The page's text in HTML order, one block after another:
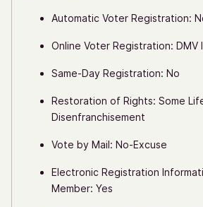
Automatic Voter Registration:
Online Voter Registration: DMV
Same-Day Registration: No
Restoration of Rights: Some
Disenfranchisement
Vote by Mail: No-Excuse
Electronic Registration
Member: Yes